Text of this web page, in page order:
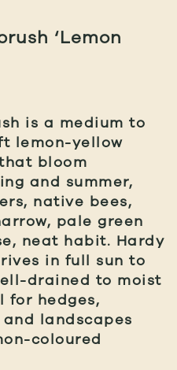
‘Lemon
is a medium to
lemon-yellow
bloom
and summer,
native bees,
pale green
neat habit. Hardy
in full sun to
drained to moist
for hedges,
landscapes
coloured